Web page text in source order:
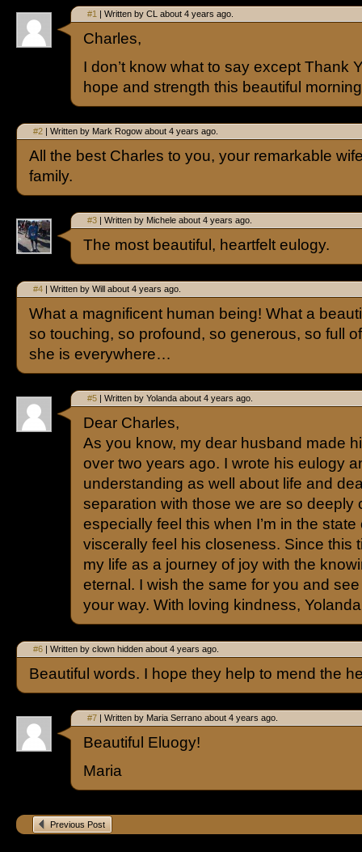
#1 | Written by CL about 4 years ago.
Charles,
I don’t know what to say except Thank
hope and strength this beautiful
#2 | Written by Mark Rogow about 4 years ago.
All the best Charles to you, your remarkable
family.
#3 | Written by Michele about 4 years ago.
The most beautiful, heartfelt eulogy.
#4 | Written by Will about 4 years ago.
What a magnificent human being! What a
so touching, so profound, so generous, so full
she is everywhere…
#5 | Written by Yolanda about 4 years ago.
Dear Charles,
As you know, my dear husband made
over two years ago. I wrote his eulogy
understanding as well about life and
separation with those we are so deeply
especially feel this when I’m in the state
viscerally feel his closeness. Since this
my life as a journey of joy with the
eternal. I wish the same for you and see
your way. With loving kindness, Yolanda
#6 | Written by clown hidden about 4 years ago.
Beautiful words. I hope they help to mend the
#7 | Written by Maria Serrano about 4 years ago.
Beautiful Eluogy!
Maria
Previous Post